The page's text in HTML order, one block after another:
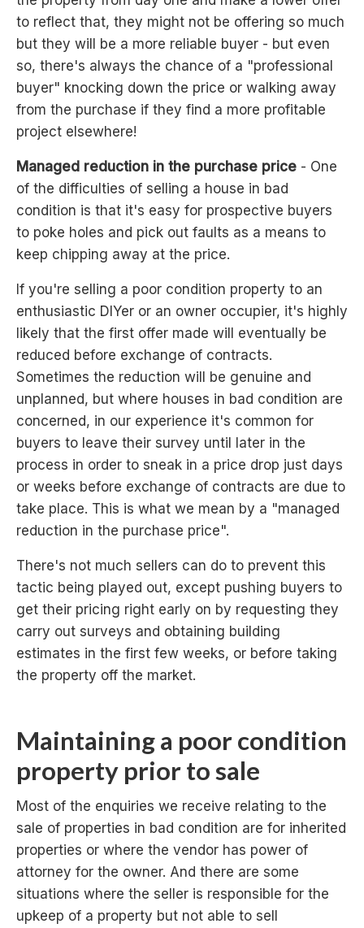
to reflect that, they might not be offering so much
but they will be a more reliable buyer - but even
so, there's always the chance of a "professional
buyer" knocking down the price or walking away
from the purchase if they find a more profitable
project elsewhere!
Managed reduction in the purchase price - One
of the difficulties of selling a house in bad
condition is that it's easy for prospective buyers
to poke holes and pick out faults as a means to
keep chipping away at the price.
If you're selling a poor condition property to an
enthusiastic DIYer or an owner occupier, it's highly
likely that the first offer made will eventually be
reduced before exchange of contracts.
Sometimes the reduction will be genuine and
unplanned, but where houses in bad condition are
concerned, in our experience it's common for
buyers to leave their survey until later in the
process in order to sneak in a price drop just days
or weeks before exchange of contracts are due to
take place. This is what we mean by a "managed
reduction in the purchase price".
There's not much sellers can do to prevent this
tactic being played out, except pushing buyers to
get their pricing right early on by requesting they
carry out surveys and obtaining building
estimates in the first few weeks, or before taking
the property off the market.
Maintaining a poor condition
property prior to sale
Most of the enquiries we receive relating to the
sale of properties in bad condition are for inherited
properties or where the vendor has power of
attorney for the owner. And there are some
situations where the seller is responsible for the
upkeep of a property but not able to sell